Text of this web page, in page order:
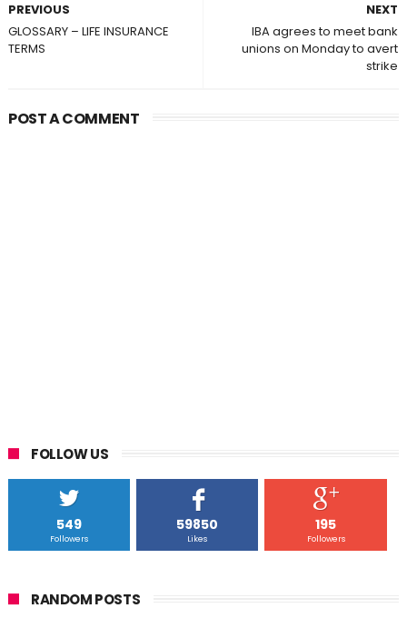
NEXT
IBA agrees to meet bank
unions on Monday to avert
strike
PREVIOUS
GLOSSARY – LIFE INSURANCE
TERMS
POST A COMMENT
FOLLOW US
549
Followers
59850
Likes
195
Followers
RANDOM POSTS